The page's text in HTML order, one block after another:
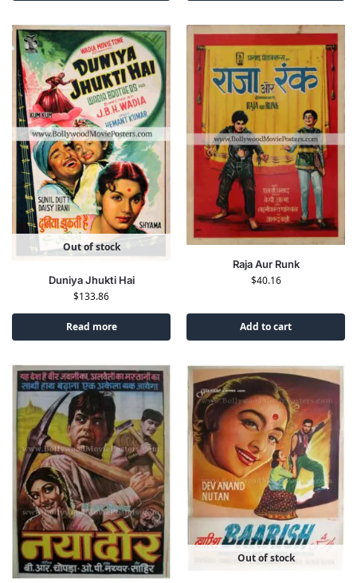
Out of stock
Duniya Jhukti Hai
$133.86
Read more
Raja Aur Runk
$40.16
Add to cart
Out of stock